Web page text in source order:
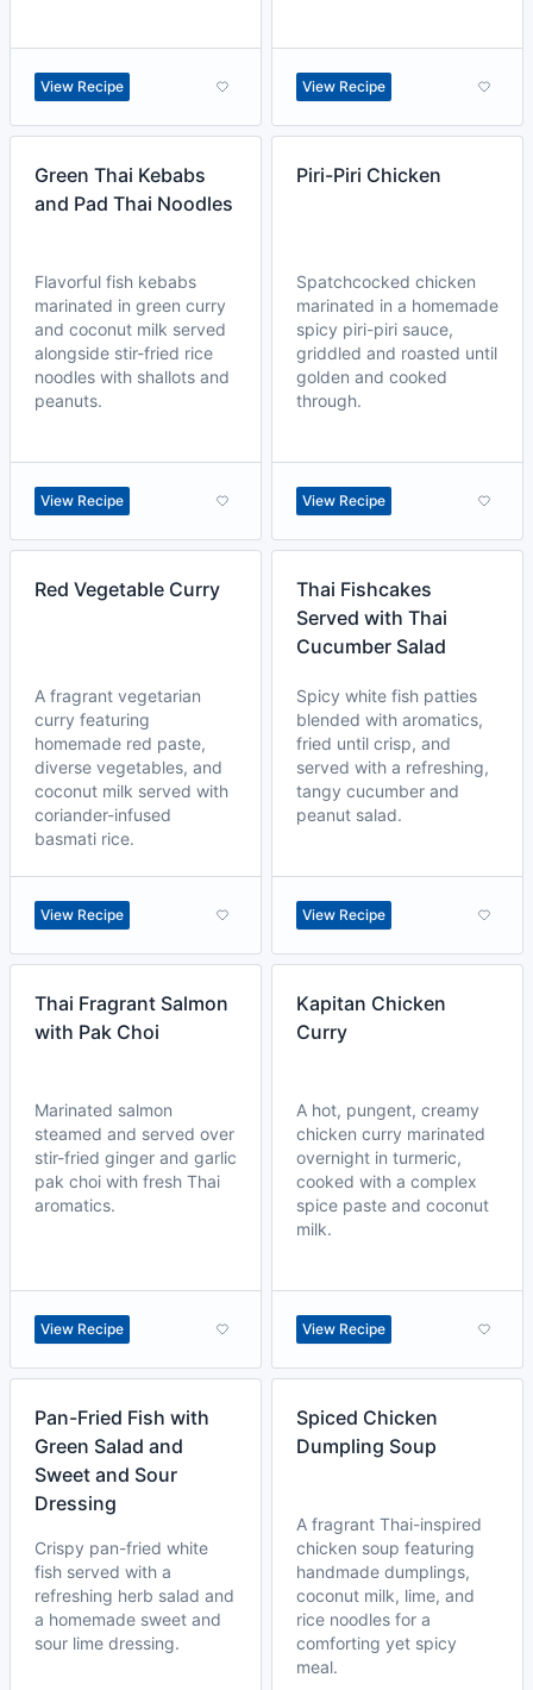
View Recipe View Recipe
Green Thai Kebabs
and Pad Thai Noodles
Flavorful fish kebabs
marinated in green curry
and coconut milk served
alongside stir-fried rice
noodles with shallots and
peanuts.
View Recipe
Piri-Piri Chicken
Spatchcocked chicken
marinated in a homemade
spicy piri-piri sauce,
griddled and roasted until
golden and cooked
through.
View Recipe
Red Vegetable Curry
A fragrant vegetarian
curry featuring
homemade red paste,
diverse vegetables, and
coconut milk served with
coriander-infused
basmati rice.
View Recipe
Thai Fishcakes
Served with Thai
Cucumber Salad
Spicy white fish patties
blended with aromatics,
fried until crisp, and
served with a refreshing,
tangy cucumber and
peanut salad.
View Recipe
Thai Fragrant Salmon
with Pak Choi
Marinated salmon
steamed and served over
stir-fried ginger and garlic
pak choi with fresh Thai
aromatics.
View Recipe
Kapitan Chicken
Curry
A hot, pungent, creamy
chicken curry marinated
overnight in turmeric,
cooked with a complex
spice paste and coconut
milk.
View Recipe
Pan-Fried Fish with
Green Salad and
Sweet and Sour
Dressing
Crispy pan-fried white
fish served with a
refreshing herb salad and
a homemade sweet and
sour lime dressing.
Spiced Chicken
Dumpling Soup
A fragrant Thai-inspired
chicken soup featuring
handmade dumplings,
coconut milk, lime, and
rice noodles for a
comforting yet spicy
meal.